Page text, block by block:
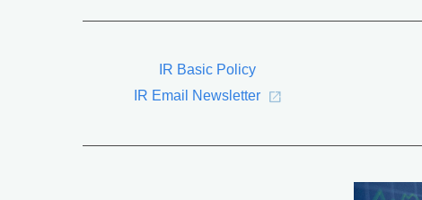
IR Basic Policy
IR Email Newsletter